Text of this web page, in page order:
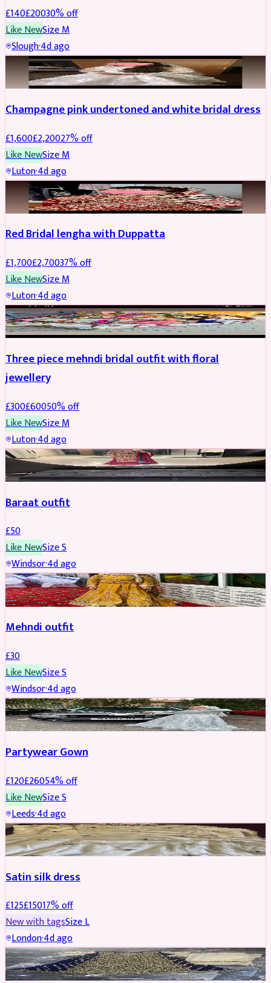
£140£20030% off
Like NewSizeM
Slough·4d ago
BRIDAL REDUCED
Champagne pink undertoned and white bridal dress
£1,600£2,20027% off
Like NewSizeM
Luton·4d ago
BRIDAL REDUCED
Red Bridal lengha with Duppatta
£1,700£2,70037% off
Like NewSizeM
Luton·4d ago
BRIDAL REDUCED
Three piece mehndi bridal outfit with floral
jewellery
£300£60050% off
Like NewSizeM
Luton·4d ago
SALWAR KAMEEZ
Baraat outfit
£50
Like NewSizeS
Windsor·4d ago
SALWAR KAMEEZ
Mehndi outfit
£30
Like NewSizeS
Windsor·4d ago
PARTYWEAR REDUCED
Partywear Gown
£120£26054% off
Like NewSizeS
Leeds·4d ago
PARTYWEAR REDUCED
Satin silk dress
£125£15017% off
New with tagsSizeL
London·4d ago
PARTYWEAR REDUCED